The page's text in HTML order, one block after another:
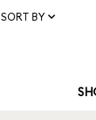
SORT BY